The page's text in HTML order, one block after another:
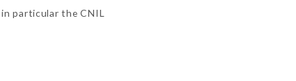
particular the CNIL